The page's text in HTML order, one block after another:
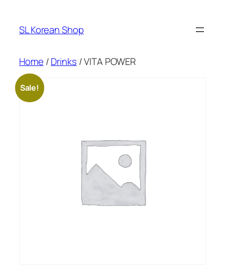
content
SL Korean Shop
Home /Drinks / VITA POWER
Sale!